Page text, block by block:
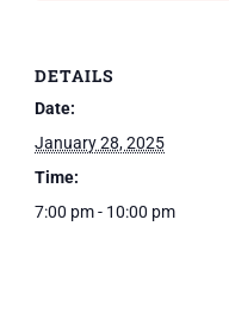
DETAILS
Date:
January 28, 2025
Time:
7:00 pm - 10:00 pm